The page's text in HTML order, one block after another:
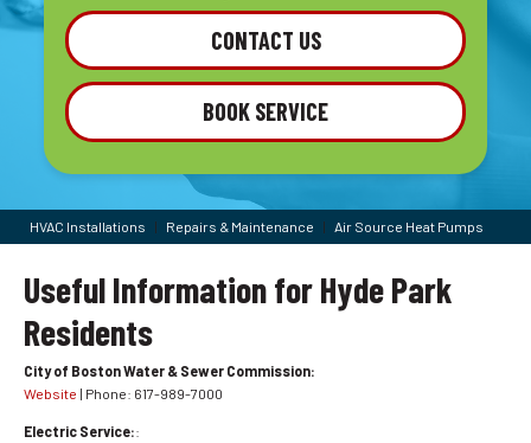
CONTACT US
BOOK SERVICE
HVAC Installations | Repairs & Maintenance | Air Source Heat Pumps
Useful Information for Hyde Park
Residents
City of Boston Water & Sewer Commission:
Website | Phone: 617-989-7000
Electric Service::